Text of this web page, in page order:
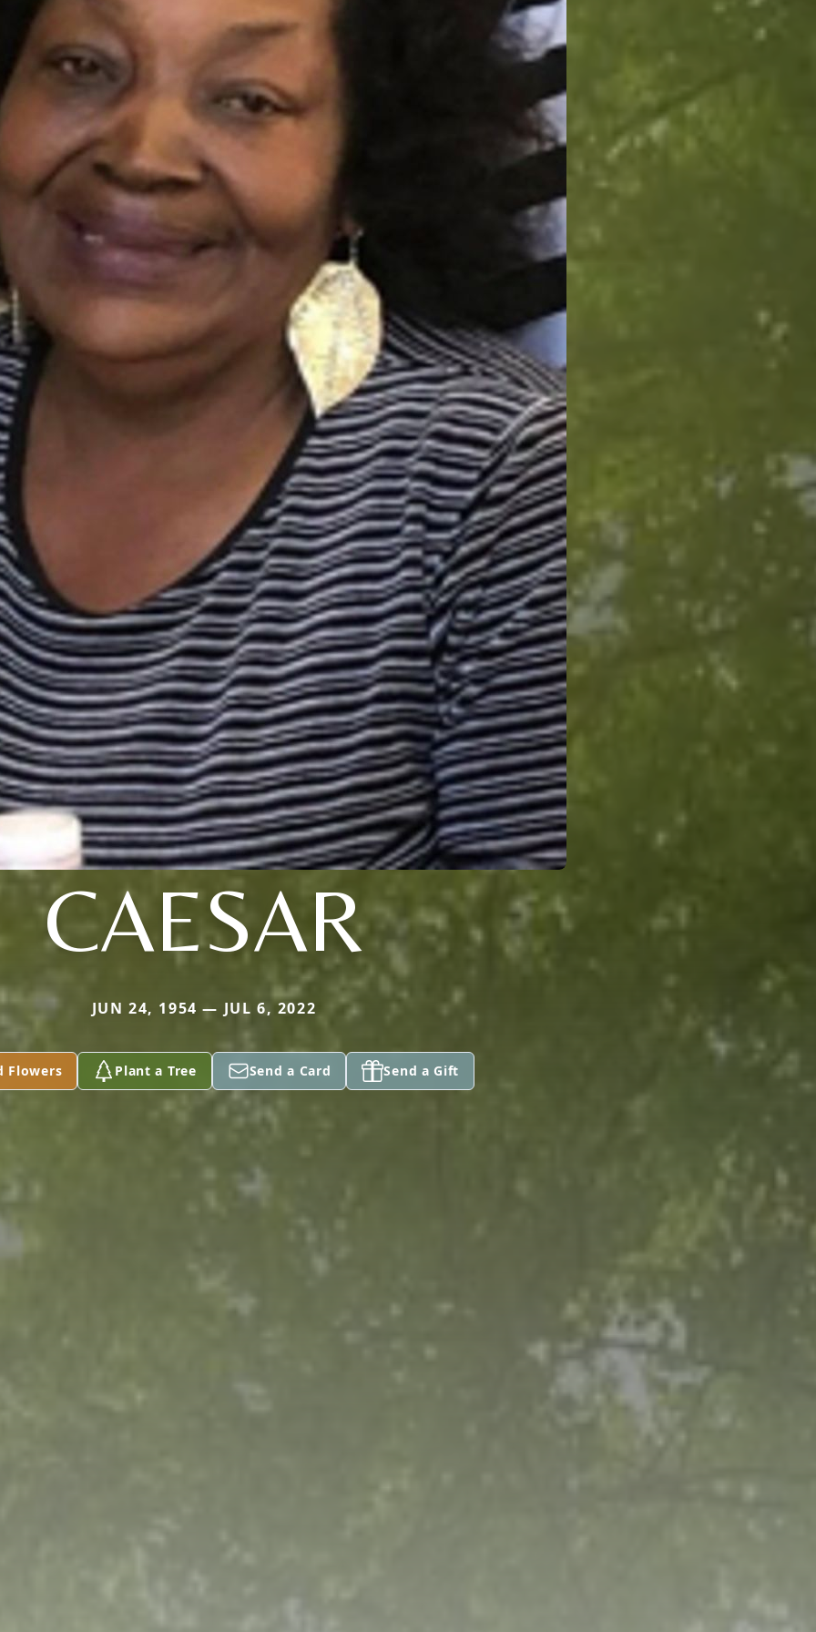
CAESAR
JUN 24, 1954 — JUL 6, 2022
Flowers Plant a Tree Send a Card Send a Gift